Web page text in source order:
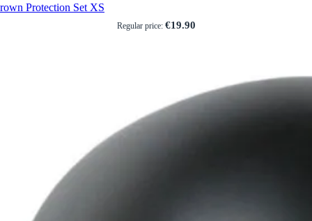
Protection Set XS
Regular price: €19.90